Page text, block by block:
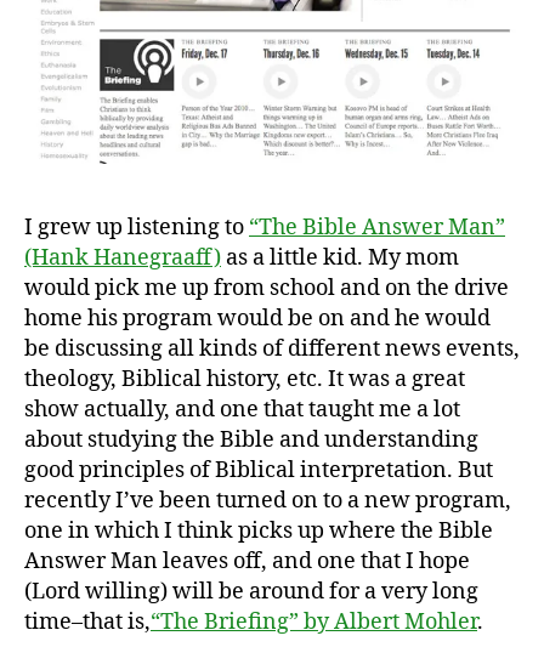
I grew up listening to “The Bible Answer Man”
(Hank Hanegraaff) as a little kid. My mom
would pick me up from school and on the drive
home his program would be on and he would
be discussing all kinds of different news events,
theology, Biblical history, etc. It was a great
show actually, and one that taught me a lot
about studying the Bible and understanding
good principles of Biblical interpretation. But
recently I’ve been turned on to a new program,
one in which I think picks up where the Bible
Answer Man leaves off, and one that I hope
(Lord willing) will be around for a very long
time–that is,“The Briefing” by Albert Mohler.